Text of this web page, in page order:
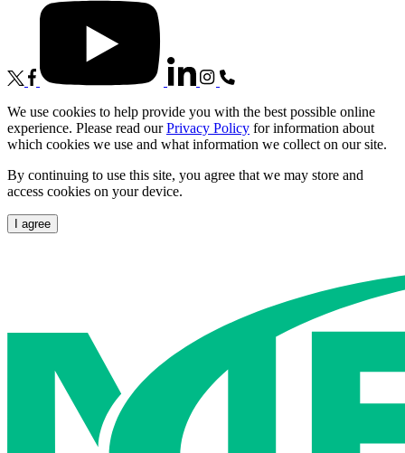
We use cookies to help provide you with the best possible online
experience. Please read ourPrivacy Policy for information about
which cookies we use and what information we collect on our site.
By continuing to use this site, you agree that we may store and
access cookies on your device.
I agree